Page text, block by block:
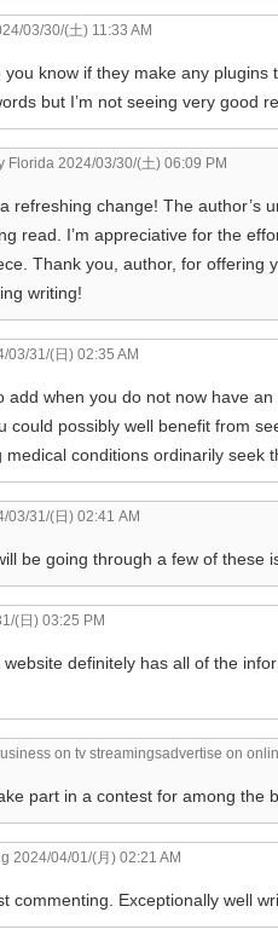
03/30/(土) 11:33 AM
you know if they make any
but I’m not seeing very good
Florida 2024/03/30/(土) 06:09 PM
refreshing change! The author’s
read. I’m appreciative for the
Thank you, author, for offering
writing!
03/31/(日) 02:35 AM
add when you do not now have
could possibly well benefit from
medical conditions ordinarily
03/31/(日) 02:41 AM
be going through a few of these
(日) 03:25 PM
definitely has all of the
on tv streamingsadvertise on
part in a contest for among the
2024/04/01/(月) 02:21 AM
commenting. Exceptionally well